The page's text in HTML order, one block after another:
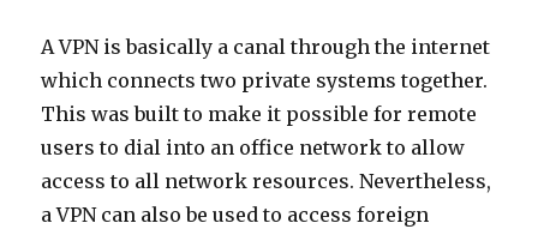
A VPN is basically a canal through the internet
which connects two private systems together.
This was built to make it possible for remote
users to dial into an office network to allow
access to all network resources. Nevertheless,
a VPN can also be used to access foreign